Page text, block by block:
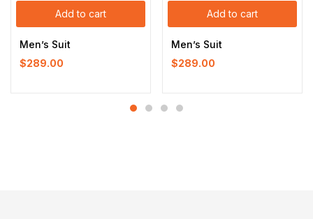
Add to cart
Men’s Suit
$289.00
Add to cart
Men’s Suit
$289.00